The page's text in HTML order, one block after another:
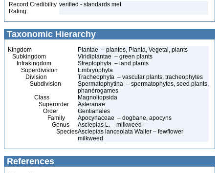
Record Credibility
Rating:
verified - standards met
Taxonomic Hierarchy
Kingdom
Plantae – plantes, Planta, Vegetal, plants
Subkingdom
Viridiplantae – green plants
Infrakingdom
Streptophyta – land plants
Superdivision
Embryophyta
Division
Tracheophyta – vascular plants, tracheophytes
Subdivision
Spermatophytina – spermatophytes, seed plants,
phanérogames
Class
Magnoliopsida
Superorder
Asteranae
Order
Gentianales
Family
Apocynaceae – dogbane, apocyns
Genus
Asclepias L. – milkweed
SpeciesAsclepias lanceolata Walter – fewflower
milkweed
References